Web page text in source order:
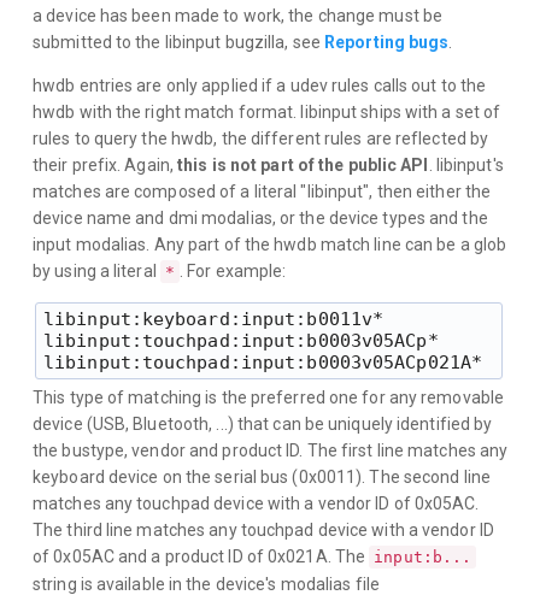
a device has been made to work, the change must be
submitted to the libinput bugzilla, see Reporting bugs
hwdb entries are only applied if a udev rules calls out to the
hwdb with the right match format. libinput ships with a set of
rules to query the hwdb, the different rules are reflected by
their prefix. Again,this is not part of the public API . libinput's
matches are composed of a literal "libinput", then either the
device name and dmi modalias, or the device types and the
input modalias. Any part of the hwdb match line can be a glob
by using a literal * . For example:
libinput:keyboard:input:b0011v*
libinput:touchpad:input:b0003v05ACp*
This type of matching is the preferred one for any removable
device (USB, Bluetooth, ...) that can be uniquely identified by
the bustype, vendor and product ID. The first line matches any
keyboard device on the serial bus (0x0011). The second line
matches any touchpad device with a vendor ID of 0x05AC.
The third line matches any touchpad device with a vendor ID
of 0x05AC and a product ID of 0x021A. The input:b...
string is available in the device's modalias file